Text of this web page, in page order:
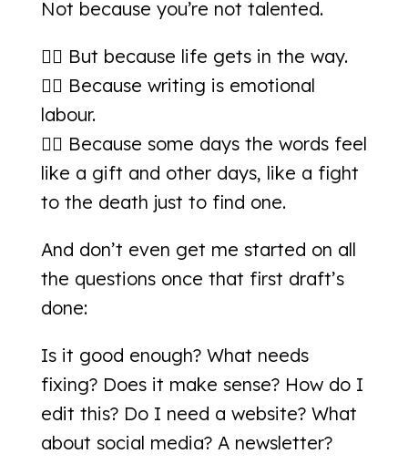
Not because you’re not talented.
👉🏻 But because life gets in the way.
👉🏻 Because writing is emotional
labour.
👉🏻 Because some days the words feel
like a gift and other days, like a fight
to the death just to find one.
And don’t even get me started on all
the questions once that first draft’s
done:
Is it good enough? What needs
fixing? Does it make sense? How do I
edit this? Do I need a website? What
about social media? A newsletter?